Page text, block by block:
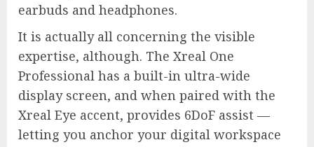
earbuds and headphones.
It is actually all concerning the visible
expertise, although. The Xreal One
Professional has a built-in ultra-wide
display screen, and when paired with the
Xreal Eye accent, provides 6DoF assist —
letting you anchor your digital workspace